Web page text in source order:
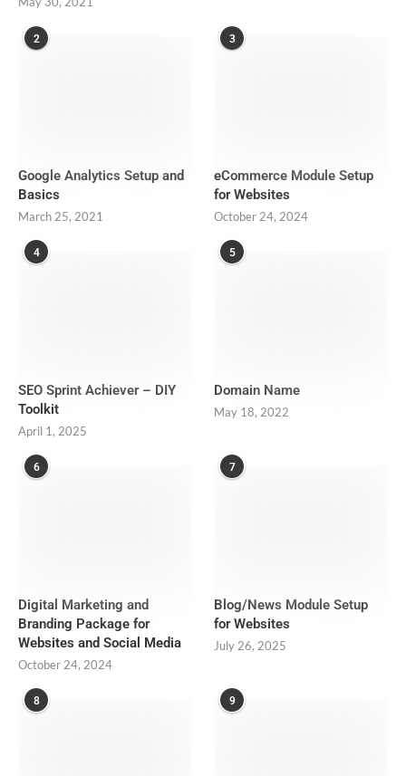
2
Google Analytics Setup and
Basics
March 25, 2021
3
eCommerce Module Setup
for Websites
October 24, 2024
4
SEO Sprint Achiever – DIY
Toolkit
April 1, 2025
5
Domain Name
May 18, 2022
6
Digital Marketing and
Branding Package for
Websites and Social Media
October 24, 2024
7
Blog/News Module Setup
for Websites
July 26, 2025
8 9